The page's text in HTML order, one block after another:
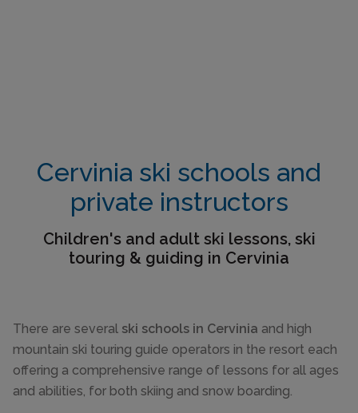
Cervinia ski schools and
private instructors
Children's and adult ski lessons, ski
touring & guiding in Cervinia
There are several ski schools in Cervinia and high
mountain ski touring guide operators in the resort each
offering a comprehensive range of lessons for all ages
and abilities, for both skiing and snow boarding.